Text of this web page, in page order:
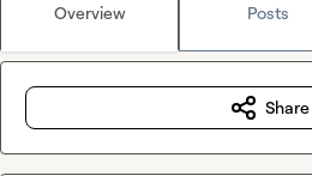
Overview Posts
Share